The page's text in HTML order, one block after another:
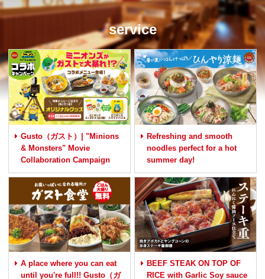
service
Gusto（ガスト）| "Minions
& Monsters" Movie
Collaboration Campaign
Refreshing and smooth
noodles perfect for a hot
summer day!
A place where you can eat
until you're full!! Gusto（ガ
BEEF STEAK ON TOP OF
RICE with Garlic Soy sauce